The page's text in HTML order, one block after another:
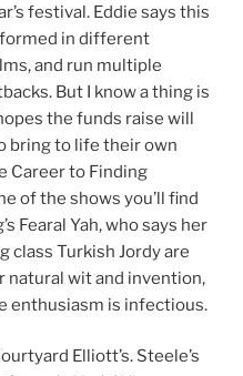
festival. Eddie says this
in different
and run multiple
But I know a thing is
the funds raise will
bring to life their own
Career to Finding
of the shows you’ll find
Fearal Yah, who says her
class Turkish Jordy are
natural wit and invention,
enthusiasm is infectious.
Elliott’s. Steele’s